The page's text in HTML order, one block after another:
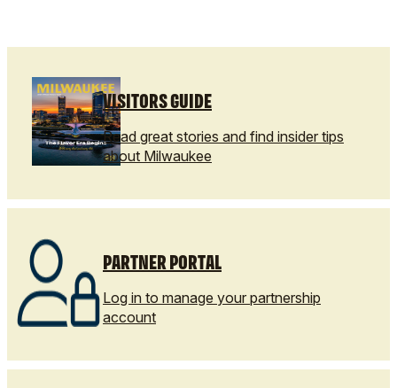
VISITORS GUIDE
Read great stories and find insider tips
about Milwaukee
PARTNER PORTAL
Log in to manage your partnership
account